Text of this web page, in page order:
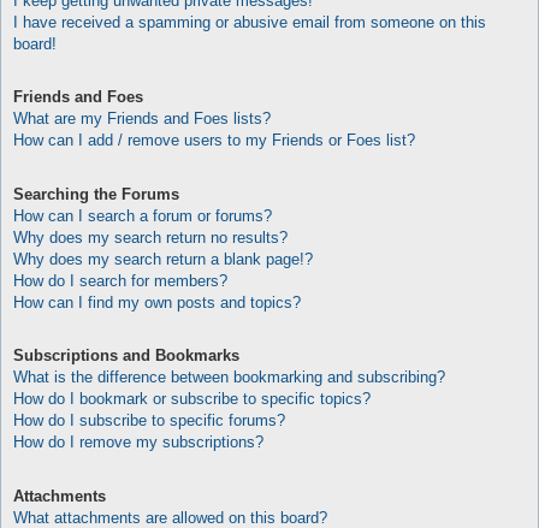
I have received a spamming or abusive email from someone on this
board!
Friends and Foes
What are my Friends and Foes lists?
How can I add / remove users to my Friends or Foes list?
Searching the Forums
How can I search a forum or forums?
Why does my search return no results?
Why does my search return a blank page!?
How do I search for members?
How can I find my own posts and topics?
Subscriptions and Bookmarks
What is the difference between bookmarking and subscribing?
How do I bookmark or subscribe to specific topics?
How do I subscribe to specific forums?
How do I remove my subscriptions?
Attachments
What attachments are allowed on this board?